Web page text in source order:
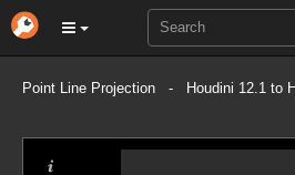
Point Line Projection - Houdini 12.1 to